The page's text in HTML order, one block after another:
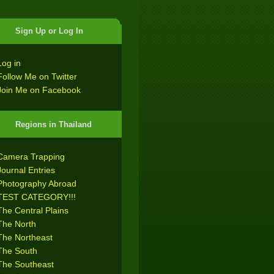
Sign Up or Log In
in
Me on Twitter
Me on Facebook
Regions in Thailand
Trapping
Entries
Abroad
CATEGORY!!!
Central Plains
North
Northeast
South
Southeast